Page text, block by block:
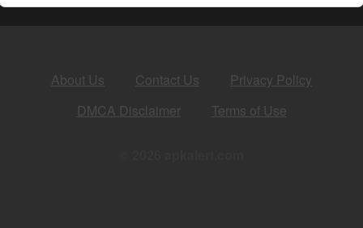
About Us Contact Us
Privacy Policy
DMCA Disclaimer
Terms of Use